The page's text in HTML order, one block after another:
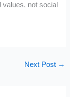
values, not social
Next Post →